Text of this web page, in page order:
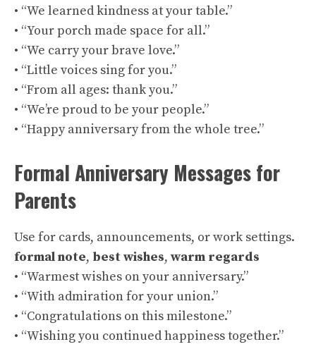
• “We learned kindness at your table.”
• “Your porch made space for all.”
• “We carry your brave love.”
• “Little voices sing for you.”
• “From all ages: thank you.”
• “We’re proud to be your people.”
• “Happy anniversary from the whole tree.”
Formal Anniversary Messages for
Parents
Use for cards, announcements, or work settings.
formal note, best wishes, warm regards
• “Warmest wishes on your anniversary.”
• “With admiration for your union.”
• “Congratulations on this milestone.”
• “Wishing you continued happiness together.”